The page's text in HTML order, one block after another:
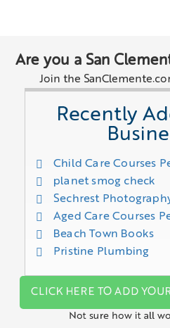
Are you a San
Join the
Recently
Child Care Courses
planet smog check
Sechrest
Aged Care Courses
Beach Town Books
Pristine Plumbing
CLICK HERE TO ADD
Not sure how it all